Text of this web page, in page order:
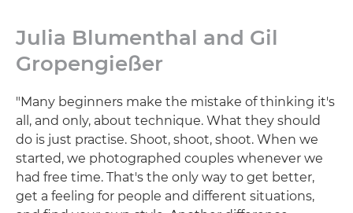
Julia Blumenthal and Gil
Gropengießer
"Many beginners make the mistake of thinking it's
all, and only, about technique. What they should
do is just practise. Shoot, shoot, shoot. When we
started, we photographed couples whenever we
had free time. That's the only way to get better,
get a feeling for people and different situations,